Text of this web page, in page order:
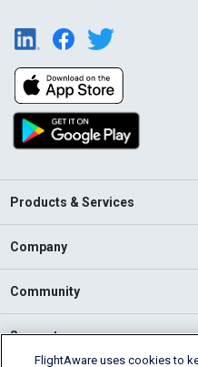
Products & Services
Company
Community
Support
FlightAware uses cookies to